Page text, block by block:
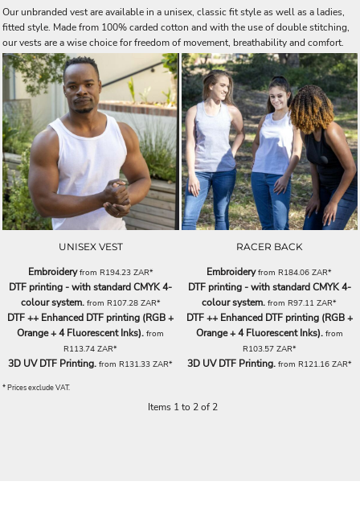
Our unbranded vest are available in a unisex, classic fit style as well as a ladies,
fitted style. Made from 100% carded cotton and with the use of double stitching,
our vests are a wise choice for freedom of movement, breathability and comfort.
UNISEX VEST
Embroideryfrom R194.23 ZAR*
DTF printing - with standard CMYK 4-
colour system.from R107.28 ZAR*
DTF ++ Enhanced DTF printing (RGB +
Orange + 4 Fluorescent Inks). from
R113.74ZAR*
3D UV DTF Printing. fromR131.33ZAR*
RACER BACK
EmbroideryfromR184.06ZAR*
DTF printing - with standard CMYK 4-
colour system. fromR97.11ZAR*
DTF ++ Enhanced DTF printing (RGB +
Orange + 4 Fluorescent Inks).from
R103.57 ZAR*
3D UV DTF Printing.from R121.16 ZAR*
* Prices exclude VAT.
Items 1 to 2 of 2